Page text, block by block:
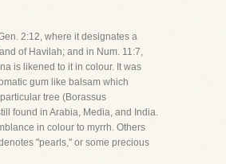
2:12, where it designates a
of Havilah; and in Num. 11:7,
is likened to it in colour. It was
gum like balsam which
tree (Borassus
found in Arabia, Media, and India.
in colour to myrrh. Others
"pearls," or some precious